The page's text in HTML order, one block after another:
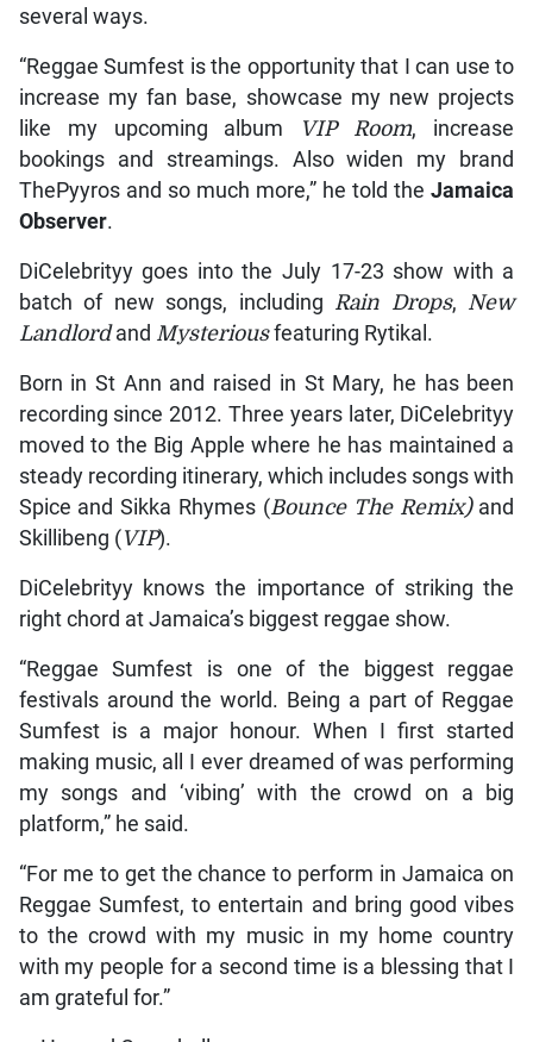
several ways.
“Reggae Sumfest is the opportunity that I can use to
increase my fan base, showcase my new projects
like my upcoming album
VIP Room, increase
bookings and streamings. Also widen my brand
ThePyyros and so much more,” he told theJamaica
Observer.
DiCelebrityy goes into the July 17-23 show with a
batch of new songs, including Rain Drops, New
Landlordand Mysteriousfeaturing Rytikal.
Born in St Ann and raised in St Mary, he has been
recording since 2012. Three years later, DiCelebrityy
moved to the Big Apple where he has maintained a
steady recording itinerary, which includes songs with
Spice and Sikka Rhymes (Bounce The Remix)and
Skillibeng (VIP).
DiCelebrityy knows the importance of striking the
right chord at Jamaica’s biggest reggae show.
“Reggae Sumfest is one of the biggest reggae
festivals around the world. Being a part of Reggae
Sumfest is a major honour. When I first started
making music, all I ever dreamed of was performing
my songs and ‘vibing’ with the crowd on a big
platform,” he said.
“For me to get the chance to perform in Jamaica on
Reggae Sumfest, to entertain and bring good vibes
to the crowd with my music in my home country
with my people for a second time is a blessing that I
am grateful for.”